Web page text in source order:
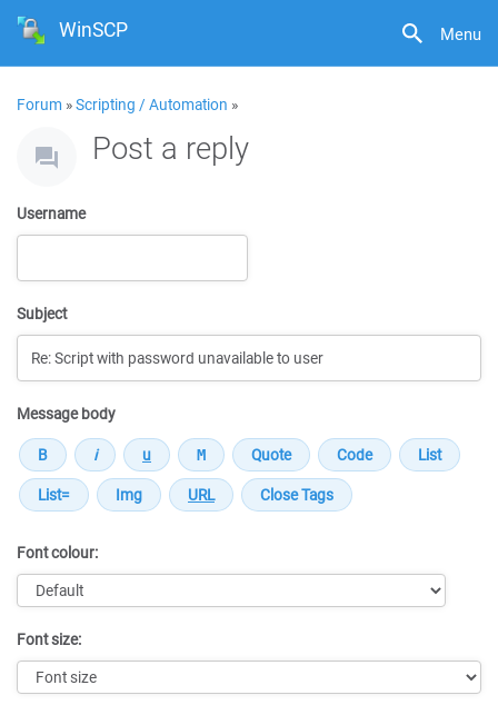
Menu
WinSCP
Forum »Scripting / Automation »
Post a reply
Username
Subject
Message body
Font colour:
Font size: